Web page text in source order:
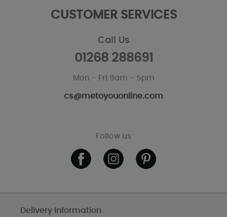
CUSTOMER SERVICES
Call Us
01268 288691
Mon - Fri 9am - 5pm
cs@metoyouonline.com
Follow us
Delivery Information